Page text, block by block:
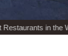
Luxury